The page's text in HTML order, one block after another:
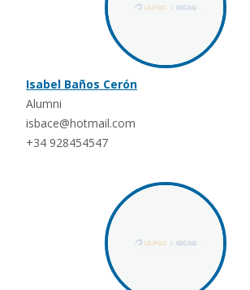
Isabel Baños Cerón
Alumni
isbace@hotmail.com
+34 928454547